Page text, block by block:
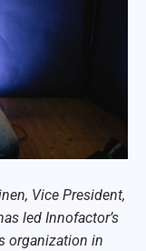
Vice President,
led Innofactor’s
organization in